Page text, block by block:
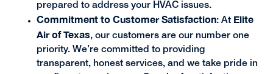
prepared to address your HVAC issues.
Commitment to Customer Satisfaction: At Elite
Air of Texas, our customers are our number one
priority. We’re committed to providing
transparent, honest services, and we take pride in